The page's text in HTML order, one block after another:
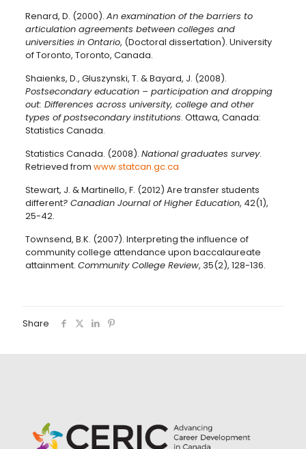
Renard, D. (2000). An examination of the barriers to
articulation agreements between colleges and
universities in Ontario, (Doctoral dissertation). University
of Toronto, Toronto, Canada.
Shaienks, D., Gluszynski, T. & Bayard, J. (2008).
Postsecondary education – participation and dropping
out: Differences across university, college and other
types of postsecondary institutions. Ottawa, Canada:
Statistics Canada.
Statistics Canada. (2008). National graduates survey.
Retrieved from www.statcan.gc.ca
Stewart, J. & Martinello, F. (2012) Are transfer students
different? Canadian Journal of Higher Education, 42(1),
25-42.
Townsend, B.K. (2007). Interpreting the influence of
community college attendance upon baccalaureate
attainment. Community College Review, 35(2), 128-136.
Share